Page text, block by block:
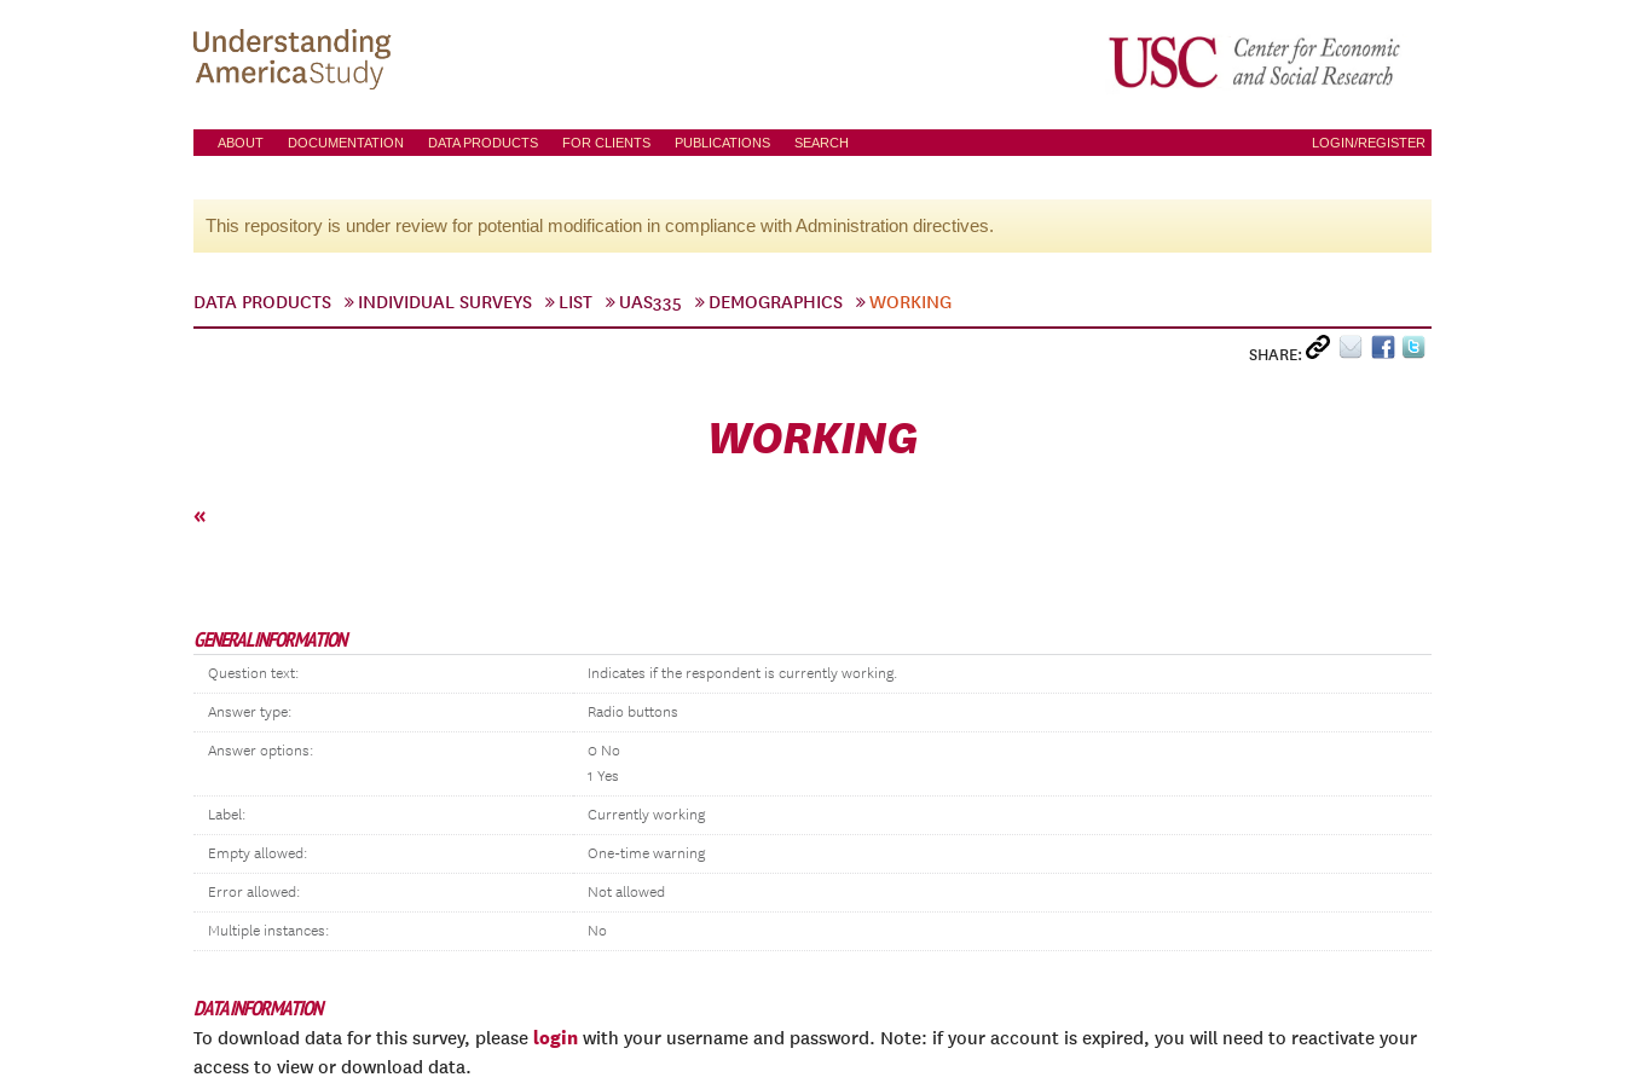
ABOUT DOCUMENTATION DATA PRODUCTS FOR CLIENTS PUBLICATIONS SEARCH LOGIN/REGISTER
This repository is under review for potential modification in compliance with Administration directives.
DATA PRODUCTS INDIVIDUAL SURVEYS LIST UAS335 DEMOGRAPHICS WORKING
SHARE:
WORKING
«
GENERAL INFORMATION
Question text: Indicates if the respondent is currently working.
Answer type: Radio buttons
Answer options:
0 No
1 Yes
Label: Currently working
Empty allowed: One-time warning
Error allowed: Not allowed
Multiple instances: No
DATA INFORMATION
To download data for this survey, please login with your username and password. Note: if your account is expired, you will need to reactivate your
access to view or download data.